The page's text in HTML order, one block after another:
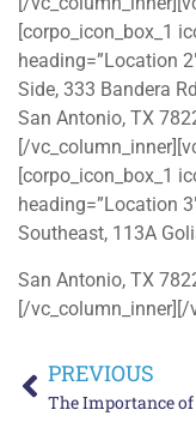
[corpo_icon_box_1
heading=”Location
Side, 333 Bandera Rd
San Antonio, TX
[/
[corpo_icon_box_1
heading=”Location
Southeast, 113A
San Antonio, TX
[/
PREVIOUS